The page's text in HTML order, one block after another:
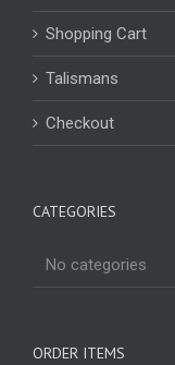
Shopping Cart
Talismans
Checkout
CATEGORIES
No categories
ORDER ITEMS